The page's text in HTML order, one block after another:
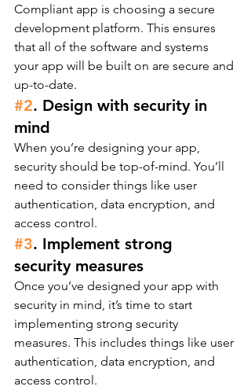
Compliant app is choosing a secure
development platform. This ensures
that all of the software and systems
your app will be built on are secure and
up-to-date.
#2. Design with security in
mind
When you’re designing your app,
security should be top-of-mind. You’ll
need to consider things like user
authentication, data encryption, and
access control.
#3. Implement strong
security measures
Once you’ve designed your app with
security in mind, it’s time to start
implementing strong security
measures. This includes things like user
authentication, data encryption, and
access control.